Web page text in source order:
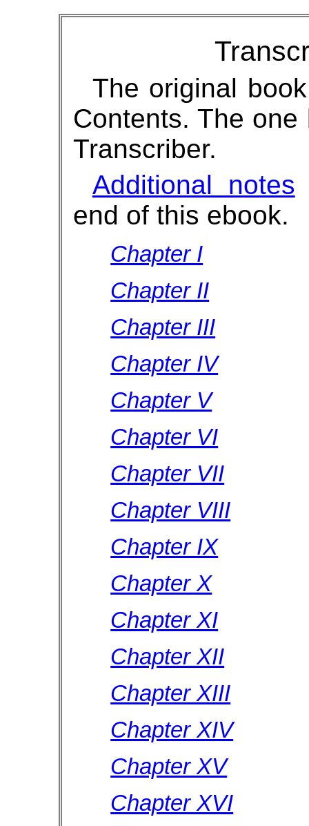
The original
Contents. The
Transcriber.
Additional notes
end of this ebook.
Chapter I
Chapter II
Chapter III
Chapter IV
Chapter V
Chapter VI
Chapter VII
Chapter VIII
Chapter IX
Chapter X
Chapter XI
Chapter XII
Chapter XIII
Chapter XIV
Chapter XV
Chapter XVI